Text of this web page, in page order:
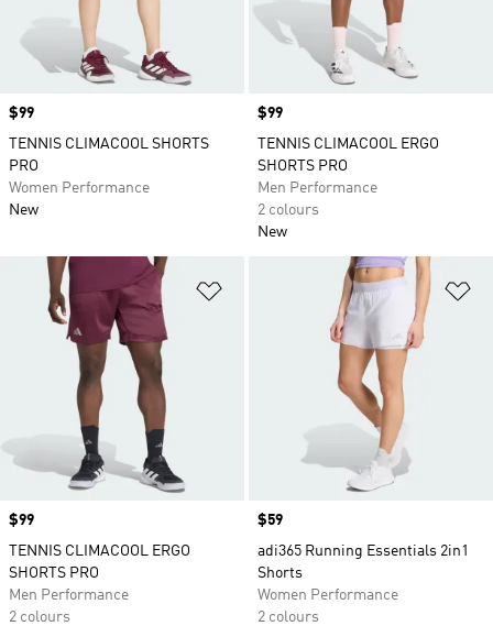
Price
$99
TENNIS CLIMACOOL SHORTS
PRO
Women Performance
New
Price
$99
TENNIS CLIMACOOL ERGO
SHORTS PRO
Men Performance
2 colours
New
Add to Wishlist
Price
$99
TENNIS CLIMACOOL ERGO
SHORTS PRO
Men Performance
2 colours
Price
$59
adi365 Running Essentials 2in1
Shorts
Women Performance
2 colours